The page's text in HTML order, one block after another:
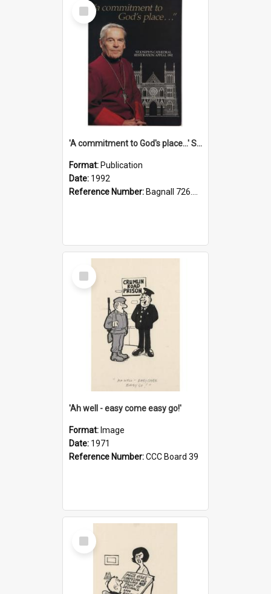
Select
Item
'A commitment to God's place...' St Joseph's Cathedral restoration appeal, 1992
Format: Publication
Date: 1992
Reference Number: Bagnall 726.6099392 Com
Select
Item
'Ah well - easy come easy go!'
Format: Image
Date: 1971
Reference Number:CCC Board 39
Select
Item